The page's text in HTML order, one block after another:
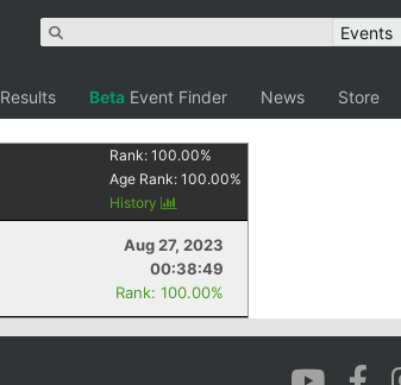
Results Beta Event Finder News Store
Rank:100.00%
Age Rank:100.00%
History
Aug 27, 2023
00:38:49
Rank: 100.00%